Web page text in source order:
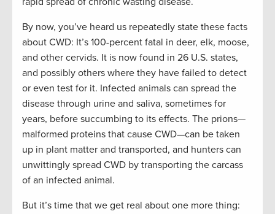
By now, you’ve heard us repeatedly state these facts
about CWD: It’s 100-percent fatal in deer, elk, moose,
and other cervids. It is now found in 26 U.S. states,
and possibly others where they have failed to detect
or even test for it. Infected animals can spread the
disease through urine and saliva, sometimes for
years, before succumbing to its effects. The prions—
malformed proteins that cause CWD—can be taken
up in plant matter and transported, and hunters can
unwittingly spread CWD by transporting the carcass
of an infected animal.
But it’s time that we get real about one more thing: